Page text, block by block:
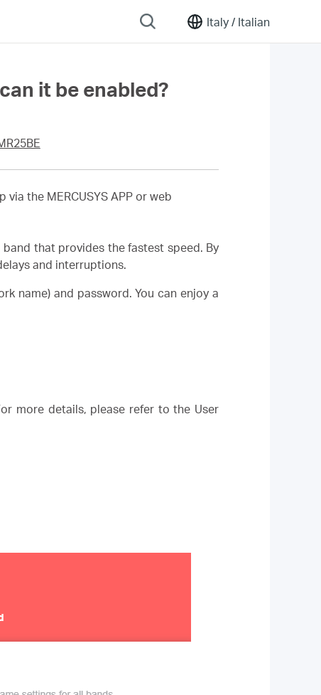
Italy / Italian
it be enabled?
the MERCUSYS APP or web
that provides the fastest speed. By
and interruptions.
name) and password. You can enjoy a
more details, please refer to the User